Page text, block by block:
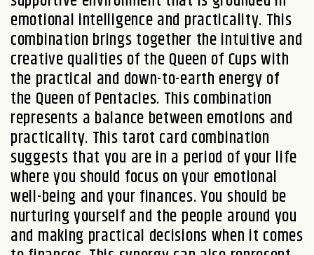
emotional intelligence and practicality. This
combination brings together the intuitive and
creative qualities of the Queen of Cups with
the practical and down-to-earth energy of
the Queen of Pentacles. This combination
represents a balance between emotions and
practicality. This tarot card combination
suggests that you are in a period of your life
where you should focus on your emotional
well-being and your finances. You should be
nurturing yourself and the people around you
and making practical decisions when it comes